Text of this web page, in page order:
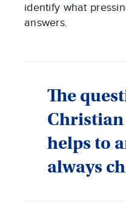
identify what
answers.
The
helps to
always